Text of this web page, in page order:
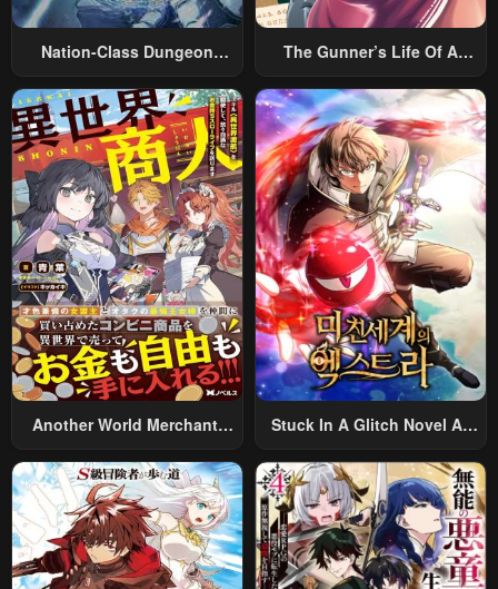
Nation-Class Dungeon
The Gunner’s Life Of A
Summoned To Another
World And Armed With A
Rifle: An Airsoft Addicted
Salaryman Returns To The
Alternative World After Work
Another World Merchant:
World Travel” To Live A
Relaxed And Rich Slow Life
Stuck In A Glitch Novel As